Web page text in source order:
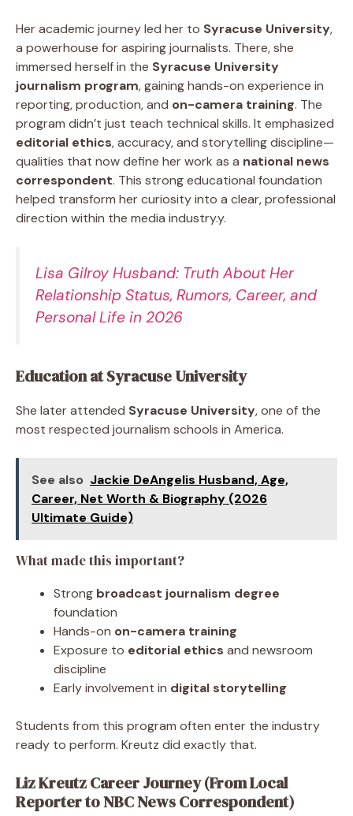
Her academic journey led her to Syracuse University,
a powerhouse for aspiring journalists. There, she
immersed herself in the Syracuse University
journalism program, gaining hands-on experience in
reporting, production, and on-camera training. The
program didn’t just teach technical skills. It emphasized
editorial ethics, accuracy, and storytelling discipline—
qualities that now define her work as a national news
correspondent. This strong educational foundation
helped transform her curiosity into a clear, professional
direction within the media industry.y.
Lisa Gilroy Husband: Truth About Her
Relationship Status, Rumors, Career, and
Personal Life in 2026
Education at Syracuse University
She later attended Syracuse University, one of the
most respected journalism schools in America.
See also Jackie DeAngelis Husband, Age,
Career, Net Worth & Biography (2026
Ultimate Guide)
What made this important?
Strong broadcast journalism degree
foundation
Hands-on on-camera training
Exposure to editorial ethics and newsroom
discipline
Early involvement in digital storytelling
Students from this program often enter the industry
ready to perform. Kreutz did exactly that.
Liz Kreutz Career Journey (From Local
Reporter to NBC News Correspondent)